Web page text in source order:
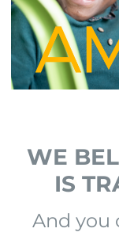
WE
IS
And you